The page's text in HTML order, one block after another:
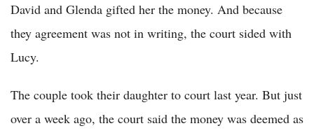
David and Glenda gifted her the money. And because
they agreement was not in writing, the court sided with
Lucy.
The couple took their daughter to court last year. But just
over a week ago, the court said the money was deemed as